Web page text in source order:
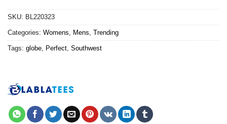
SKU: BL220323
Categories: Womens, Mens, Trending
Tags: globe, Perfect, Southwest